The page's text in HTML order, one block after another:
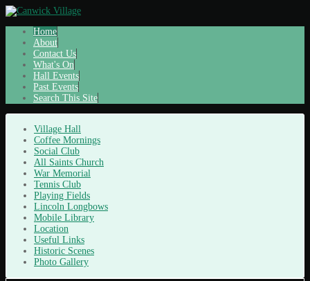
Home
About
Contact Us
What's On
Hall Events
Past Events
Search This Site
Village Hall
Coffee Mornings
Social Club
All Saints Church
War Memorial
Tennis Club
Playing Fields
Lincoln Longbows
Mobile Library
Location
Useful Links
Historic Scenes
Photo Gallery